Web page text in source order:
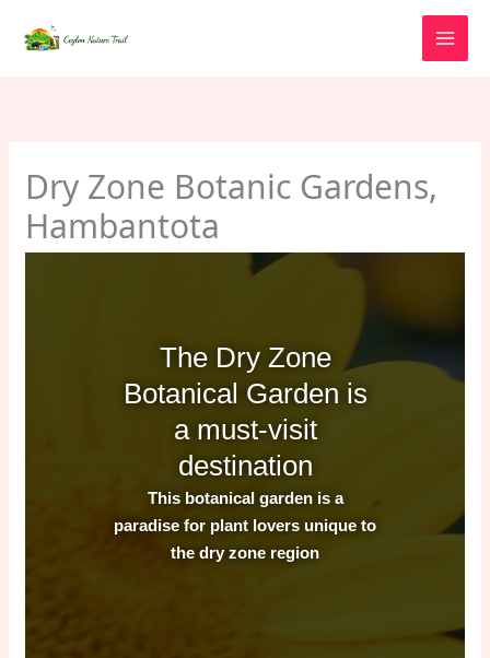
Dry Zone Botanic Gardens,
Hambantota
The Dry Zone
Botanical Garden is
a must-visit
destination
This botanical garden is a
paradise for plant lovers unique to
the dry zone region